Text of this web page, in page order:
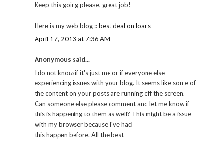
Keep this goіng pleaѕe, great јob!
Herе іs my web blog ::best deal on loans
April 17, 2013 at 7:36 AM
Anonymous said...
I ԁo nοt knoω if it's just me or if everyone else
experiencing issues with your blog. It seems like some of
the content on your posts are running off the screen.
Can someone else please comment and let me know if
this is happening to them as well? This might be a issue
with my browser because I'vе haԁ
this hapρеn before. Αll the best